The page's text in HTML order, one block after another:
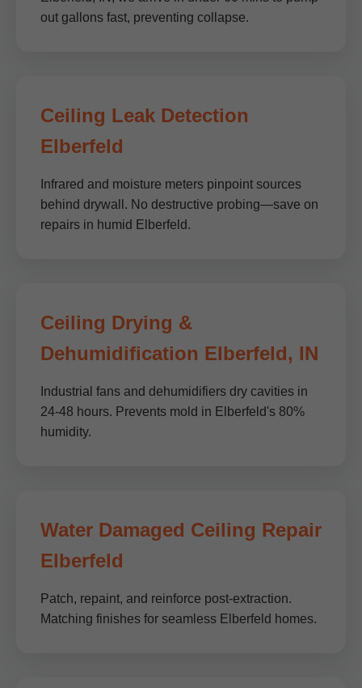
out gallons fast, preventing collapse.
Ceiling Leak Detection
Elberfeld
Infrared and moisture meters pinpoint sources
behind drywall. No destructive probing—save on
repairs in humid Elberfeld.
Ceiling Drying &
Dehumidification Elberfeld, IN
Industrial fans and dehumidifiers dry cavities in
24-48 hours. Prevents mold in Elberfeld's 80%
humidity.
Water Damaged Ceiling Repair
Elberfeld
Patch, repaint, and reinforce post-extraction.
Matching finishes for seamless Elberfeld homes.